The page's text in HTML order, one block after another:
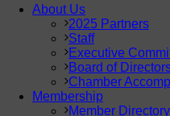
About Us
2025 Partners
Staff
Executive
Board of
Chamber
Membership
Member Directory